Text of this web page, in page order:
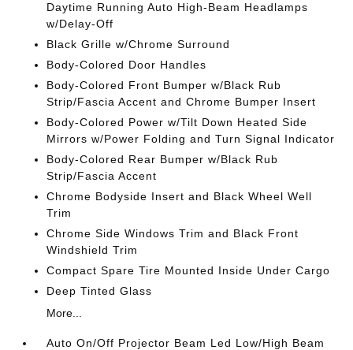
Daytime Running Auto High-Beam Headlamps
w/Delay-Off
Black Grille w/Chrome Surround
Body-Colored Door Handles
Body-Colored Front Bumper w/Black Rub
Strip/Fascia Accent and Chrome Bumper Insert
Body-Colored Power w/Tilt Down Heated Side
Mirrors w/Power Folding and Turn Signal Indicator
Body-Colored Rear Bumper w/Black Rub
Strip/Fascia Accent
Chrome Bodyside Insert and Black Wheel Well
Trim
Chrome Side Windows Trim and Black Front
Windshield Trim
Compact Spare Tire Mounted Inside Under Cargo
Deep Tinted Glass
More...
Auto On/Off Projector Beam Led Low/High Beam